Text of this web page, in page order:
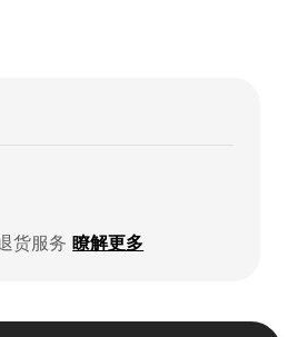
货服务 瞭解更多